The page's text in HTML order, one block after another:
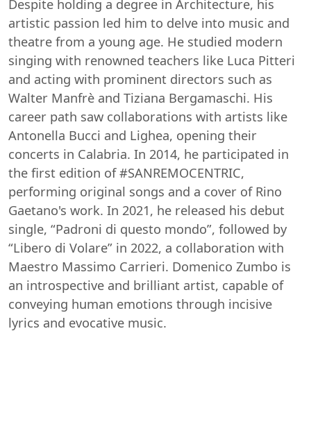
Despite holding a degree in Architecture, his
artistic passion led him to delve into music and
theatre from a young age. He studied modern
singing with renowned teachers like Luca Pitteri
and acting with prominent directors such as
Walter Manfrè and Tiziana Bergamaschi. His
career path saw collaborations with artists like
Antonella Bucci and Lighea, opening their
concerts in Calabria. In 2014, he participated in
the first edition of #SANREMOCENTRIC,
performing original songs and a cover of Rino
Gaetano's work. In 2021, he released his debut
single, “Padroni di questo mondo”, followed by
“Libero di Volare” in 2022, a collaboration with
Maestro Massimo Carrieri. Domenico Zumbo is
an introspective and brilliant artist, capable of
conveying human emotions through incisive
lyrics and evocative music.